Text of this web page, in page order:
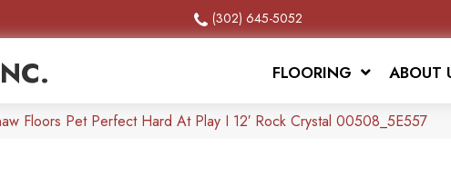
(302) 645-5052
FLOORING ABOUT
Floors Pet Perfect Hard At Play I 12′ Rock Crystal 00508_5E557